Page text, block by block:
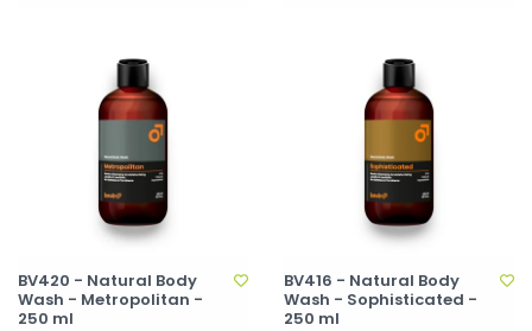
BV420 - Natural Body
Wash - Metropolitan -
250 ml
BV416 - Natural Body
Wash - Sophisticated -
250 ml